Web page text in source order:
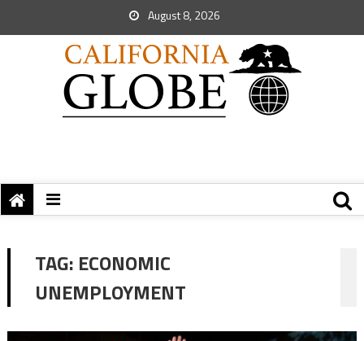
August 8, 2026
TAG: ECONOMIC
UNEMPLOYMENT